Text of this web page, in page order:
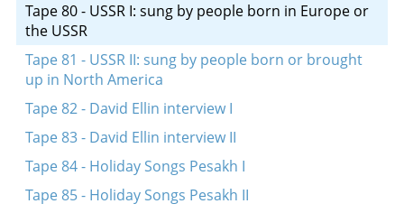
Tape 80 - USSR I: sung by people born in Europe or
the USSR
Tape 81 - USSR II: sung by people born or brought
up in North America
Tape 82 - David Ellin interview I
Tape 83 - David Ellin interview II
Tape 84 - Holiday Songs Pesakh I
Tape 85 - Holiday Songs Pesakh II